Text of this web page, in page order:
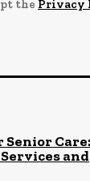
the Privacy
Care:
and